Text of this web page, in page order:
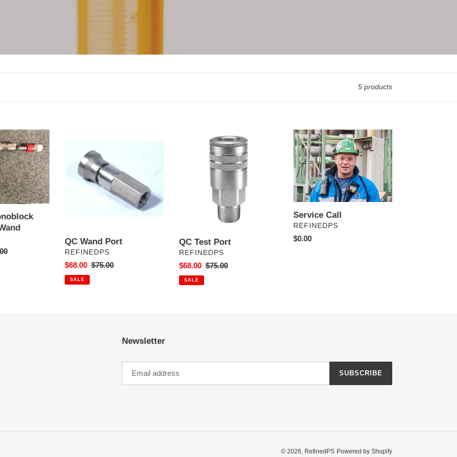
5 products
QC Wand Port
VENDOR
REFINEDPS
Sale
price
$68.00 Regular
$75.00
SALE
QC Test Port
VENDOR
REFINEDPS
Sale
price
$68.00 Regular
$75.00
SALE
Service
Call
Service Call
VENDOR
REFINEDPS
Regular
$0.00
Newsletter
SUBSCRIBE
© 2026, RefinedPS Powered by Shopify